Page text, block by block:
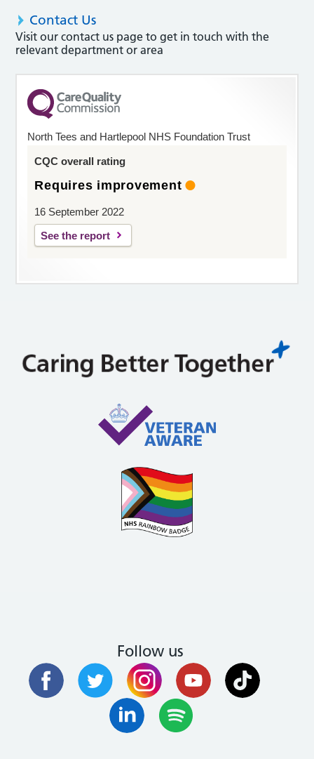
Contact Us
Visit our contact us page to get in touch with the
relevant department or area
North Tees and Hartlepool NHS Foundation Trust
CQC overall rating
Requires improvement
16 September 2022
See the report
Follow us